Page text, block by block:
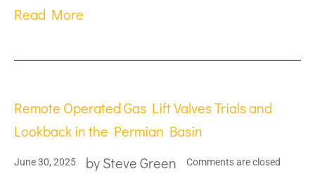
Read More
Remote Operated Gas Lift Valves Trials and
Lookback in the Permian Basin
June 30, 2025 bySteve Green Comments are closed